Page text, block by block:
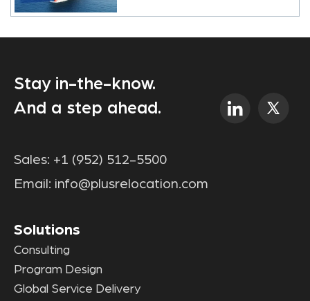
Stay in-the-know.
And a step ahead.
Sales: +1 (952) 512-5500
Email: info@plusrelocation.com
Solutions
Consulting
Program Design
Global Service Delivery